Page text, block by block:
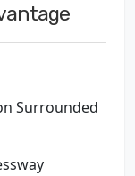
Surrounded